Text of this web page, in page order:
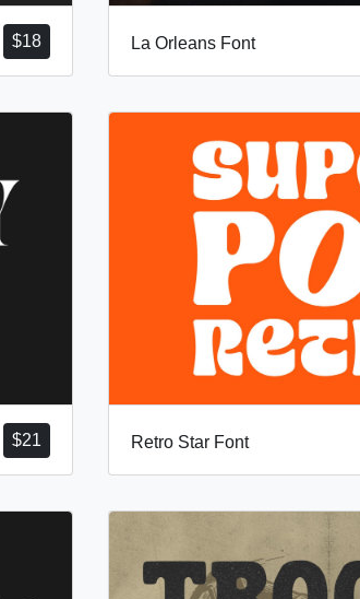
$18 La Orleans Font
$21 Retro Star Font